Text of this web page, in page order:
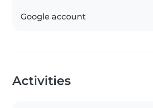
Google account
Activities